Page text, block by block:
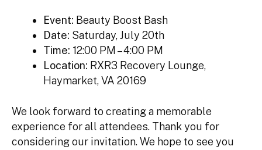
Event: Beauty Boost Bash
Date: Saturday, July 20th
Time: 12:00 PM – 4:00 PM
Location: RXR3 Recovery Lounge,
Haymarket, VA 20169
We look forward to creating a memorable
experience for all attendees. Thank you for
considering our invitation. We hope to see you